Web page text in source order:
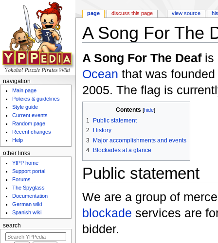
A Song For The
A Song For The Deafis
Ocean that was
2005. The flag is
Contents [hide]
1
Public statement
2
History
3
Major accomplishments and events
4 Blockades at a glance
Public statement
We are a group of
blockade services are
bidder.
page discuss this page view source
navigation
Main page
Policies & guidelines
Style guide
Current events
Random page
Recent changes
Help
other links
Y!PP home
Support portal
Forums
The Spyglass
Documentation
German wiki
Spanish wiki
search